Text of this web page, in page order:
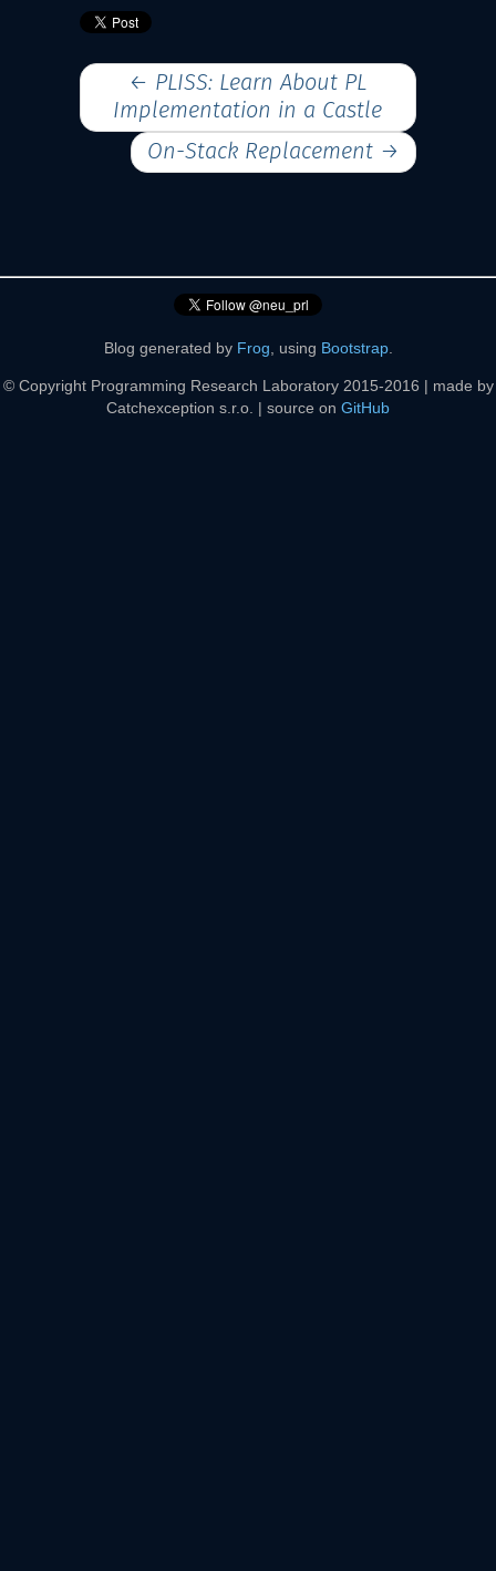
← PLISS: Learn About PL
Implementation in a Castle
On-Stack Replacement →
Blog generated by Frog , using Bootstrap.
© Copyright Programming Research Laboratory 2015-2016 | made by
Catchexception s.r.o. | source on GitHub